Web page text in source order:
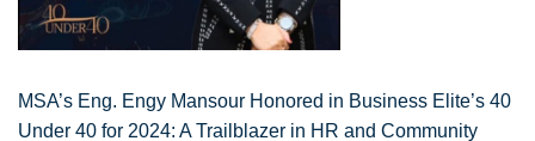
MSA’s Eng. Engy Mansour Honored in Business Elite’s 40
Under 40 for 2024: A Trailblazer in HR and Community